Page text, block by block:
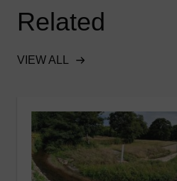
Related
VIEW ALL